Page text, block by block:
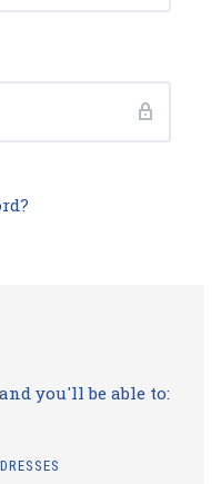
you'll be able to: